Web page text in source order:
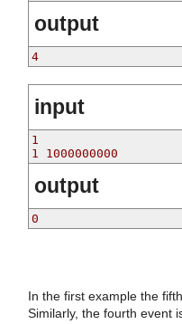
output
4
input
1
1 1000000000
output
0
In the first example the
Similarly, the fourth event